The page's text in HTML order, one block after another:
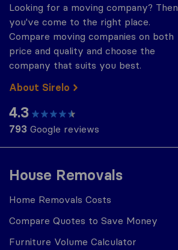
House Removals
Home Removals Costs
Compare Quotes to Save Money
Furniture Volume Calculator
Looking for a moving company? Then
you've come to the right place.
Compare moving companies on both
price and quality and choose the
company that suits you best.
About Sirelo
4.3
793 Google reviews